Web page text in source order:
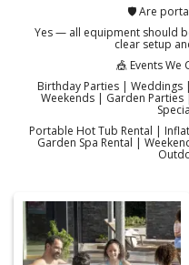
🛡️ Are
Yes — all equipment should
clear setup
🎪 Events We
Birthday Parties | Weddings
Weekends | Garden
Portable Hot Tub Rental |
Garden Spa Rental |